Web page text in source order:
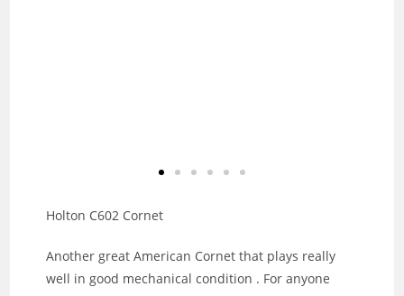
Holton C602 Cornet
Another great American Cornet that plays really
well in good mechanical condition . For anyone